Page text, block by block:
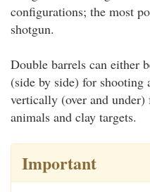
configurations; the most
shotgun.
Double barrels can either
(side by side) for shooting
vertically (over and
animals and clay targets.
Important